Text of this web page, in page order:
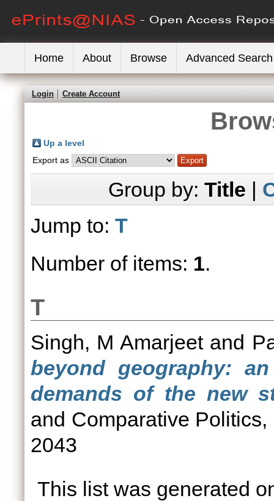
Home About Browse Advanced Search
Login Create Account
Up a level
Export as
Group by: Title |
Jump to: T
Number of items: 1.
T
Singh, M Amarjeetand
beyond geography:
demands of the new
and Comparative
2043
This list was generated